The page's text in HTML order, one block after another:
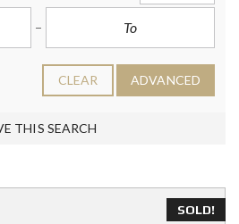
CLEAR ADVANCED
THIS SEARCH
SOLD!